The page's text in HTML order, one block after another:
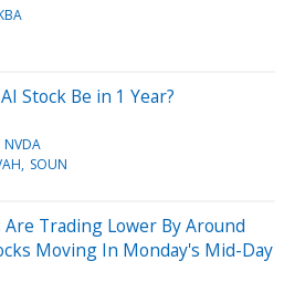
Stock Be in 1 Year?
NVDA
SOUN
Trading Lower By Around
Moving In Monday's Mid-Day